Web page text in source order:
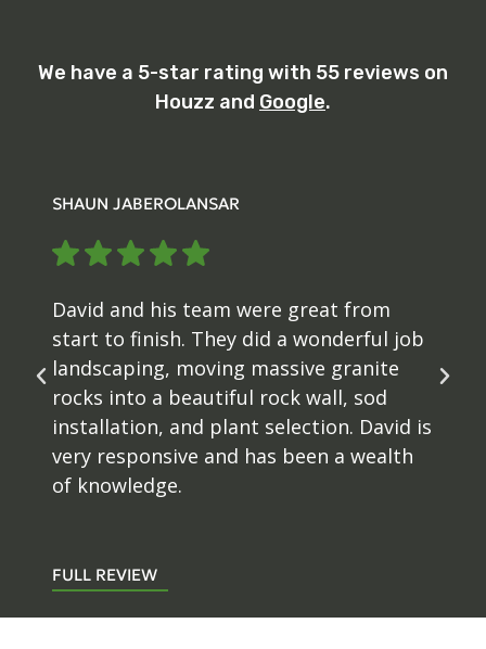
We have a 5-star rating with 55 reviews on
Houzz and Google.
SHAUN JABEROLANSAR
David and his team were great from
start to finish. They did a wonderful job
landscaping, moving massive granite
rocks into a beautiful rock wall, sod
installation, and plant selection. David is
very responsive and has been a wealth
of knowledge.
FULL REVIEW